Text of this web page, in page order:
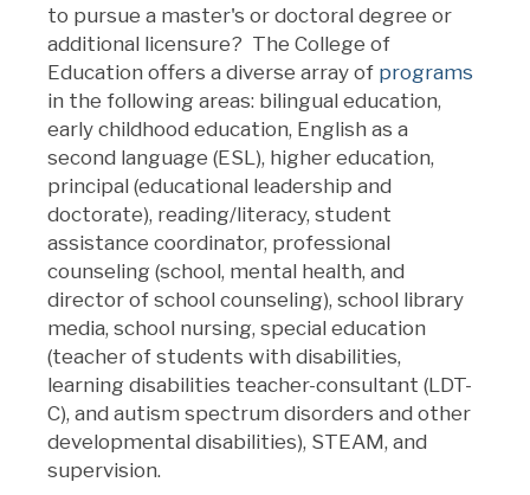
to pursue a master's or doctoral degree or
additional licensure? The College of
Education offers a diverse array of programs
in the following areas: bilingual education,
early childhood education, English as a
second language (ESL), higher education,
principal (educational leadership and
doctorate), reading/literacy, student
assistance coordinator, professional
counseling (school, mental health, and
director of school counseling), school library
media, school nursing, special education
(teacher of students with disabilities,
learning disabilities teacher-consultant (LDT-
C), and autism spectrum disorders and other
developmental disabilities), STEAM, and
supervision.